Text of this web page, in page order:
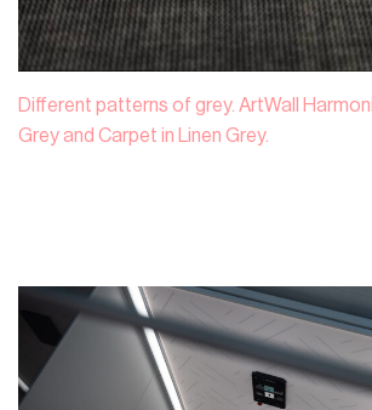
Different patterns of grey. ArtWall
Grey and Carpet in Linen Grey.